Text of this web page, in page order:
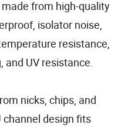
from high-quality
isolator noise,
resistance,
UV resistance.
nicks, chips, and
channel design fits